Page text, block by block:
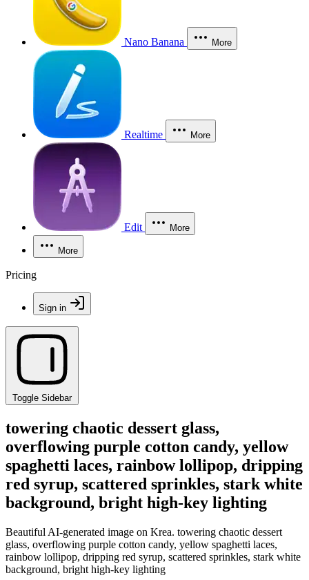
Nano Banana More
Realtime More
Edit More
More
Pricing
Sign in
Toggle Sidebar
towering chaotic dessert glass,
overflowing purple cotton candy, yellow
spaghetti laces, rainbow lollipop, dripping
red syrup, scattered sprinkles, stark white
background, bright high-key lighting
Beautiful AI-generated image on Krea. towering chaotic dessert
glass, overflowing purple cotton candy, yellow spaghetti laces,
rainbow lollipop, dripping red syrup, scattered sprinkles, stark white
background, bright high-key lighting